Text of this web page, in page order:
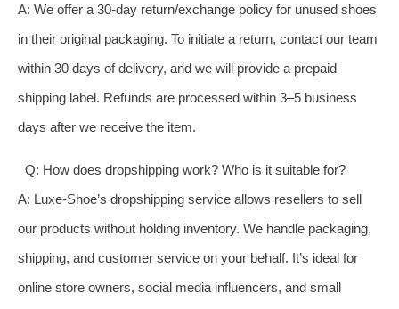
A: We offer a 30-day return/exchange policy for unused shoes
in their original packaging. To initiate a return, contact our team
within 30 days of delivery, and we will provide a prepaid
shipping label. Refunds are processed within 3–5 business
days after we receive the item.
Q: How does dropshipping work? Who is it suitable for?
A: Luxe-Shoe’s dropshipping service allows resellers to sell
our products without holding inventory. We handle packaging,
shipping, and customer service on your behalf. It’s ideal for
online store owners, social media influencers, and small